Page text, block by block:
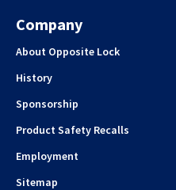
Company
About Opposite Lock
History
Sponsorship
Product Safety Recalls
Employment
Sitemap